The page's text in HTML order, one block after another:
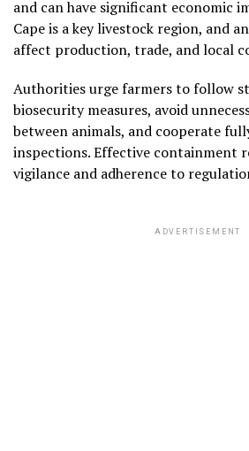
and can have significant economic
Cape is a key livestock region, and
affect production, trade, and local
Authorities urge farmers to follow
biosecurity measures, avoid
between animals, and cooperate
inspections. Effective containment
vigilance and adherence to
ADVERTISEMENT